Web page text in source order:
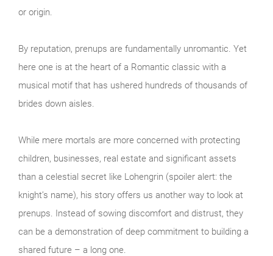
or origin.
By reputation, prenups are fundamentally unromantic. Yet
here one is at the heart of a Romantic classic with a
musical motif that has ushered hundreds of thousands of
brides down aisles.
While mere mortals are more concerned with protecting
children, businesses, real estate and significant assets
than a celestial secret like Lohengrin (spoiler alert: the
knight’s name), his story offers us another way to look at
prenups. Instead of sowing discomfort and distrust, they
can be a demonstration of deep commitment to building a
shared future – a long one.